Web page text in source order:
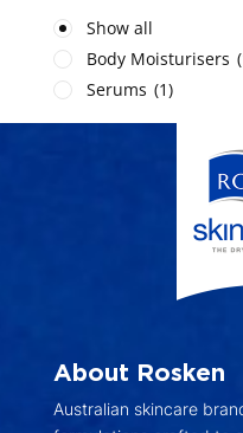
Show all
Body Moisturisers
Serums (1)
About Rosken
Australian skincare